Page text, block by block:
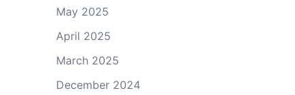
May 2025
April 2025
March 2025
December 2024